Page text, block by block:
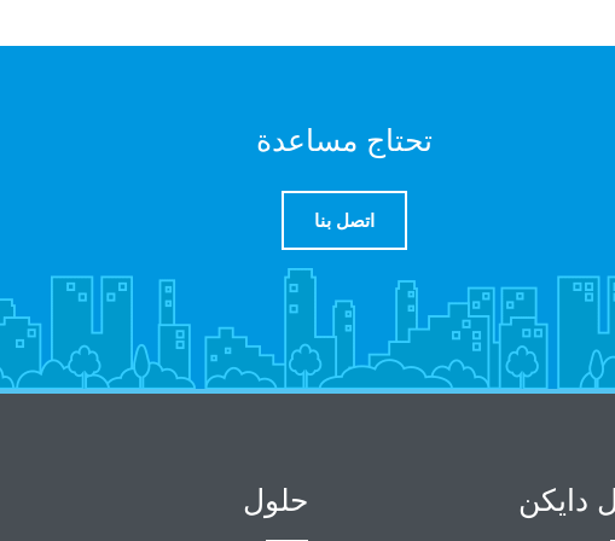
تحتاج مساعدة
اتصل بنا
حلول دايكن